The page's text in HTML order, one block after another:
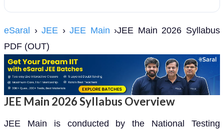
eSaral ›JEE ›JEE Main ›JEE Main 2026 Syllabus
PDF (OUT)
JEE Main 2026 Syllabus Overview
JEE Main is conducted by the National Testing